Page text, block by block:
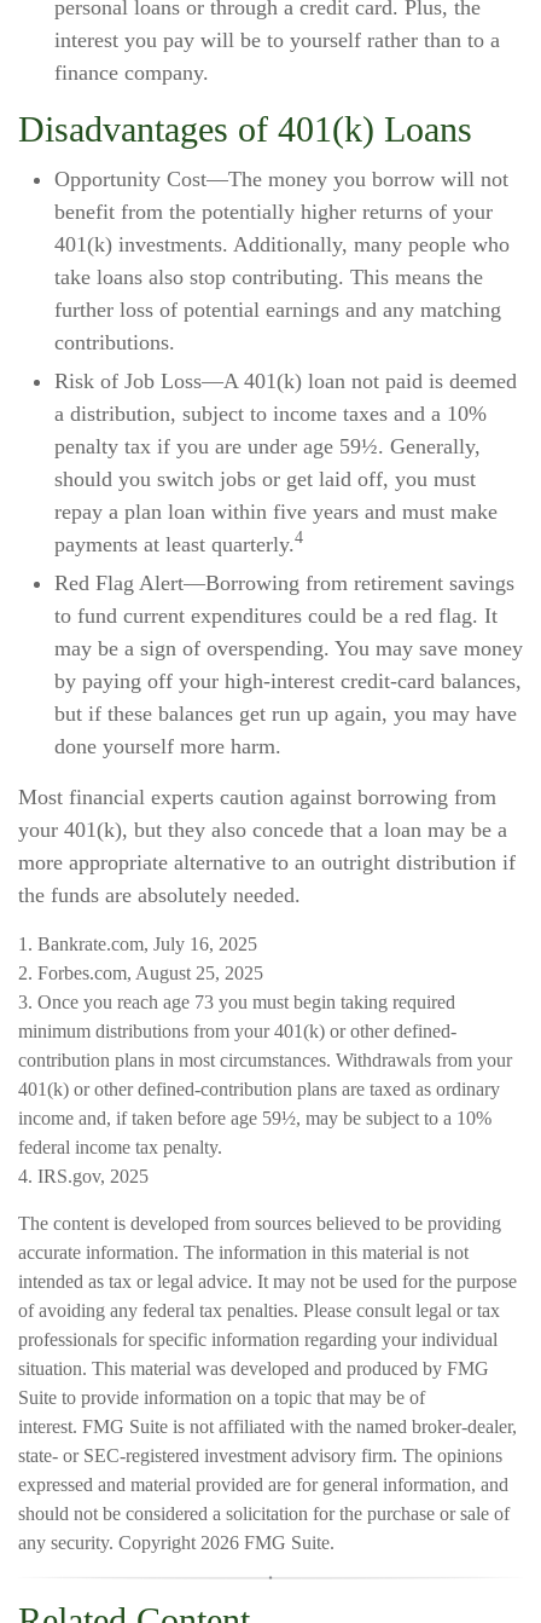
personal loans or through a credit card. Plus, the
interest you pay will be to yourself rather than to a
finance company.
Disadvantages of 401(k) Loans
Opportunity Cost—The money you borrow will not
benefit from the potentially higher returns of your
401(k) investments. Additionally, many people who
take loans also stop contributing. This means the
further loss of potential earnings and any matching
contributions.
Risk of Job Loss—A 401(k) loan not paid is deemed
a distribution, subject to income taxes and a 10%
penalty tax if you are under age 59½. Generally,
should you switch jobs or get laid off, you must
repay a plan loan within five years and must make
payments at least quarterly.4
Red Flag Alert—Borrowing from retirement savings
to fund current expenditures could be a red flag. It
may be a sign of overspending. You may save money
by paying off your high-interest credit-card balances,
but if these balances get run up again, you may have
done yourself more harm.
Most financial experts caution against borrowing from
your 401(k), but they also concede that a loan may be a
more appropriate alternative to an outright distribution if
the funds are absolutely needed.
1. Bankrate.com, July 16, 2025
2. Forbes.com, August 25, 2025
3. Once you reach age 73 you must begin taking required
minimum distributions from your 401(k) or other defined-
contribution plans in most circumstances. Withdrawals from your
401(k) or other defined-contribution plans are taxed as ordinary
income and, if taken before age 59½, may be subject to a 10%
federal income tax penalty.
4. IRS.gov, 2025
The content is developed from sources believed to be providing
accurate information. The information in this material is not
intended as tax or legal advice. It may not be used for the purpose
of avoiding any federal tax penalties. Please consult legal or tax
professionals for specific information regarding your individual
situation. This material was developed and produced by FMG
Suite to provide information on a topic that may be of
interest. FMG Suite is not affiliated with the named broker-dealer,
state- or SEC-registered investment advisory firm. The opinions
expressed and material provided are for general information, and
should not be considered a solicitation for the purchase or sale of
any security. Copyright 2026 FMG Suite.